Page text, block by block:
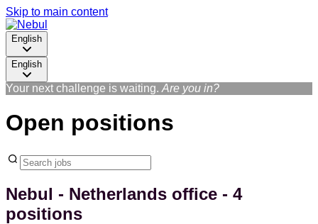
Skip to main content
English
English
Your next challenge is waiting. Are you in?
Open positions
Nebul - Netherlands office - 4
positions